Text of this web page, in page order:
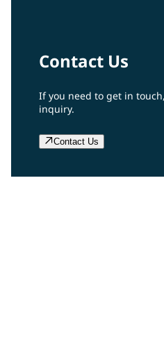
Contact Us
If you need to get in
inquiry.
Contact Us